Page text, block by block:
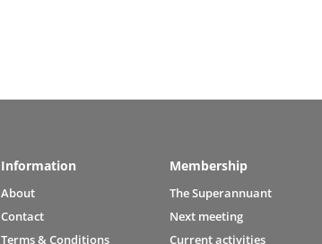
Information
About
Contact
Terms & Conditions
Membership
The Superannuant
Next meeting
Current activities